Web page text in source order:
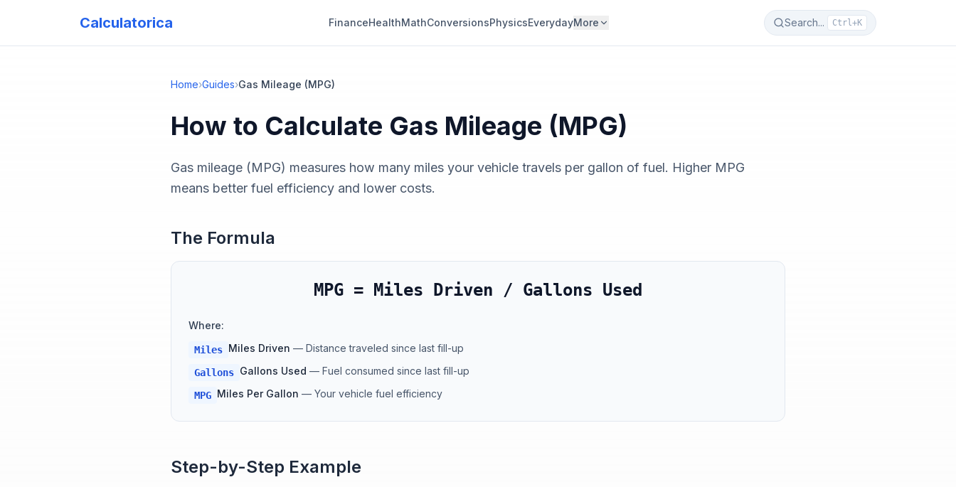
Calculatorica FinanceHealthMathConversionsPhysicsEverydayMore Search... Ctrl+K
Home›Guides›Gas Mileage (MPG)
How to Calculate Gas Mileage (MPG)
Gas mileage (MPG) measures how many miles your vehicle travels per gallon of fuel. Higher MPG
means better fuel efficiency and lower costs.
The Formula
MPG = Miles Driven / Gallons Used
Where:
Miles Miles Driven — Distance traveled since last fill-up
Gallons Gallons Used — Fuel consumed since last fill-up
MPG Miles Per Gallon — Your vehicle fuel efficiency
Step-by-Step Example